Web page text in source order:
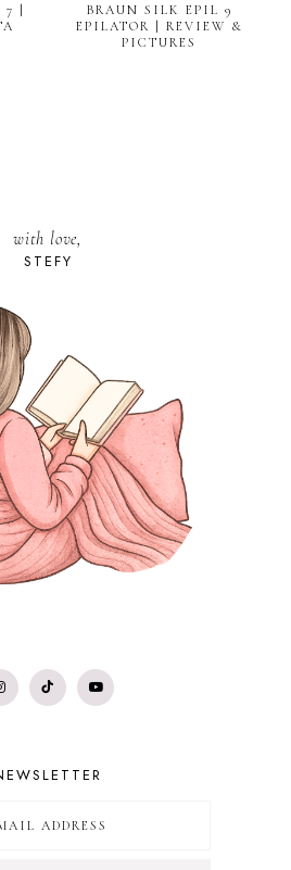
|
BRAUN SILK EPIL 9
EPILATOR | REVIEW &
PICTURES
with love,
STEFY